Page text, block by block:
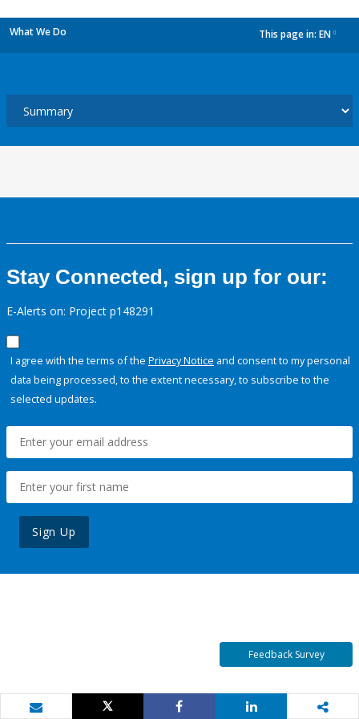
What We Do This page in: EN
Stay Connected, sign up for our:
E-Alerts on: Project p148291
I agree with the terms of the Privacy Notice and consent to my personal
data being processed, to the extent necessary, to subscribe to the
selected updates.
Sign Up
Feedback Survey